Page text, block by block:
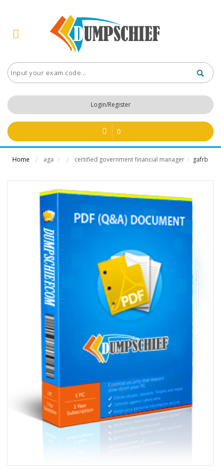
Login/Register
0
Home aga / certified government financial manager / gafrb